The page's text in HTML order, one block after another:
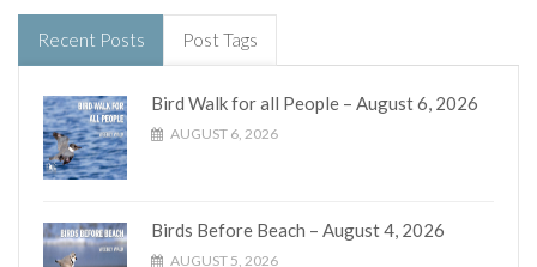
Recent Posts Post Tags
Bird Walk for all People – August 6, 2026
AUGUST 6, 2026
Birds Before Beach – August 4, 2026
AUGUST 5, 2026